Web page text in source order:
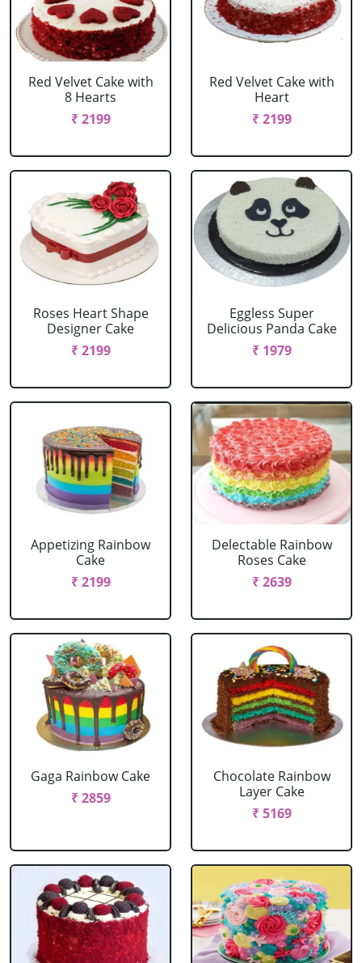
Red Velvet Cake with
8 Hearts
₹ 2199
Red Velvet Cake with
Heart
₹ 2199
Roses Heart Shape
Designer Cake
₹ 2199
Eggless Super
Delicious Panda Cake
₹ 1979
Appetizing Rainbow
Cake
₹ 2199
Delectable Rainbow
Roses Cake
₹ 2639
Gaga Rainbow Cake
₹ 2859
Chocolate Rainbow
Layer Cake
₹ 5169